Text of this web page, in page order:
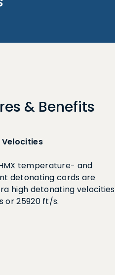
& Benefits
temperature- and
detonating cords are
high detonating velocities
or 25920 ft/s.